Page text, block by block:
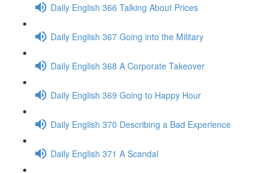
Daily English 366 Talking About Prices
Daily English 367 Going into the Military
Daily English 368 A Corporate Takeover
Daily English 369 Going to Happy Hour
Daily English 370 Describing a Bad Experience
Daily English 371 A Scandal